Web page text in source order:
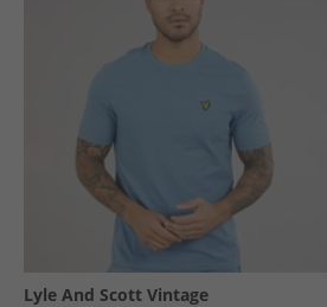
Lyle And Scott Vintage